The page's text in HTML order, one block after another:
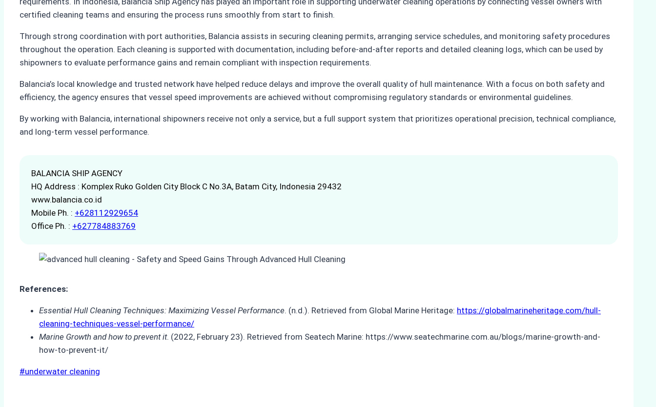
certified cleaning teams and ensuring the process runs smoothly from start to finish.
Through strong coordination with port authorities, Balancia assists in securing cleaning permits, arranging service schedules, and monitoring safety procedures
throughout the operation. Each cleaning is supported with documentation, including before-and-after reports and detailed cleaning logs, which can be used by
shipowners to evaluate performance gains and remain compliant with inspection requirements.
Balancia’s local knowledge and trusted network have helped reduce delays and improve the overall quality of hull maintenance. With a focus on both safety and
efficiency, the agency ensures that vessel speed improvements are achieved without compromising regulatory standards or environmental guidelines.
By working with Balancia, international shipowners receive not only a service, but a full support system that prioritizes operational precision, technical compliance,
and long-term vessel performance.
BALANCIA SHIP AGENCY
HQ Address : Komplex Ruko Golden City Block C No.3A, Batam City, Indonesia 29432
www.balancia.co.id
Mobile Ph. : +628112929654
Office Ph. : +627784883769
References:
Essential Hull Cleaning Techniques: Maximizing Vessel Performance. (n.d.). Retrieved from Global Marine Heritage: https://globalmarineheritage.com/hull-
cleaning-techniques-vessel-performance/
Marine Growth and how to prevent it. (2022, February 23). Retrieved from Seatech Marine: https://www.seatechmarine.com.au/blogs/marine-growth-and-
how-to-prevent-it/
Post
#underwater cleaning